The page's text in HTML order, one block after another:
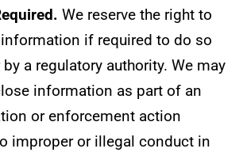
We reserve the right to
if required to do so
a regulatory authority. We may
information as part of an
or enforcement action
improper or illegal conduct in